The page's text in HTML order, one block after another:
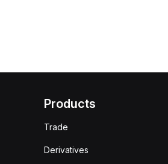
Products
Trade
Derivatives